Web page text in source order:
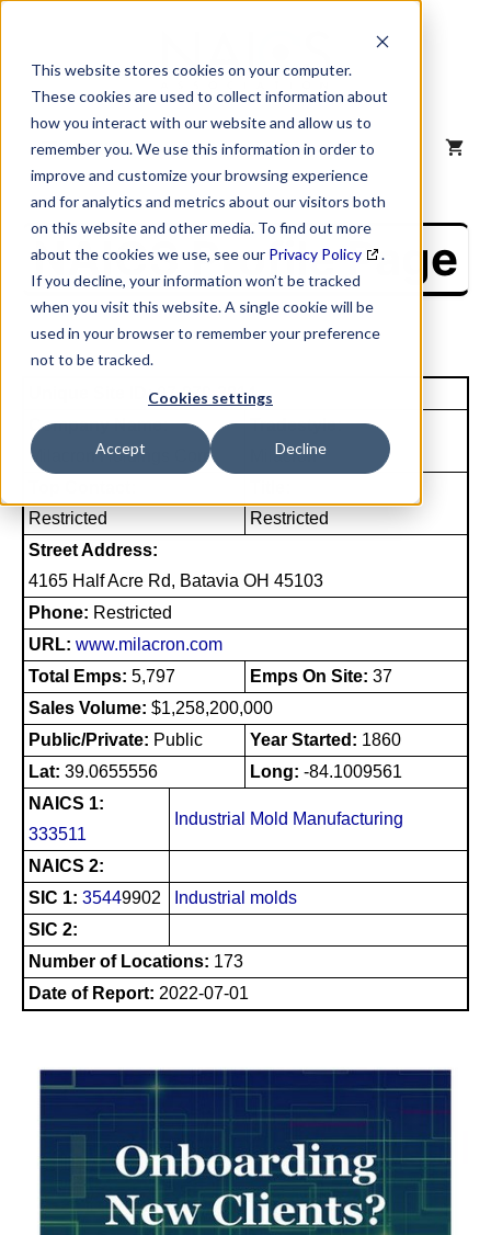
This website stores cookies on your computer.
These cookies are used to collect information about
how you interact with our website and allow us to
remember you. We use this information in order to
improve and customize your browsing experience
and for analytics and metrics about our visitors both
on this website and other media. To find out more
about the cookies we use, see our Privacy Policy
.
If you decline, your information won’t be tracked
when you visit this website. A single cookie will be
used in your browser to remember your preference
not to be tracked.
Cookies settings
Accept Decline
content
MENU
NAICS Profile Page
Unique Site ID: 07-979-3814
Company Name:
Milacron Holdings Corp
Tradestyle:
Milacron
Restricted
Restricted
Street Address:
4165 Half Acre Rd, Batavia OH 45103
Phone: Restricted
URL: www.milacron.com
Total Emps: 5,797 Emps On Site: 37
Sales Volume: $1,258,200,000
Public/Private: Public Year Started: 1860
Lat: 39.0655556 Long: -84.1009561
NAICS 1:
333511
Industrial Mold Manufacturing
NAICS 2:
SIC 1: 35449902
Industrial molds
SIC 2:
Number of Locations: 173
Date of Report: 2022-07-01